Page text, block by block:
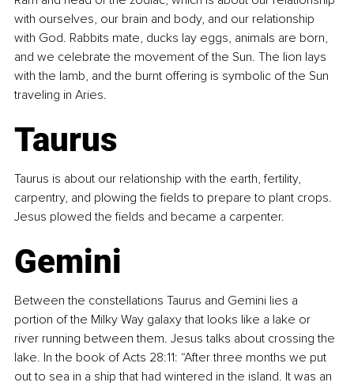
with ourselves, our brain and body, and our relationship
with God. Rabbits mate, ducks lay eggs, animals are born,
and we celebrate the movement of the Sun. The lion lays
with the lamb, and the burnt offering is symbolic of the Sun
traveling in Aries.
Taurus
Taurus is about our relationship with the earth, fertility,
carpentry, and plowing the fields to prepare to plant crops.
Jesus plowed the fields and became a carpenter.
Gemini
Between the constellations Taurus and Gemini lies a
portion of the Milky Way galaxy that looks like a lake or
river running between them. Jesus talks about crossing the
lake. In the book of Acts 28:11: “After three months we put
out to sea in a ship that had wintered in the island. It was an